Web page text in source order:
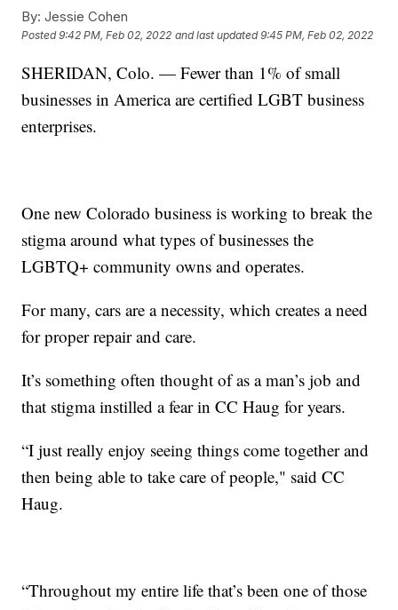
By: Jessie Cohen
Posted9:42 PM, Feb 02, 2022 and last updated 9:45 PM, Feb 02, 2022
SHERIDAN, Colo. — Fewer than 1% of small
businesses in America are certified LGBT business
enterprises.
One new Colorado business is working to break the
stigma around what types of businesses the
LGBTQ+ community owns and operates.
For many, cars are a necessity, which creates a need
for proper repair and care.
It’s something often thought of as a man’s job and
that stigma instilled a fear in CC Haug for years.
“I just really enjoy seeing things come together and
then being able to take care of people," said CC
Haug.
“Throughout my entire life that’s been one of those